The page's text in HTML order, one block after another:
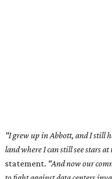
"I grew up in Abbott, and I still
land where I can still see stars
statement. "And now our